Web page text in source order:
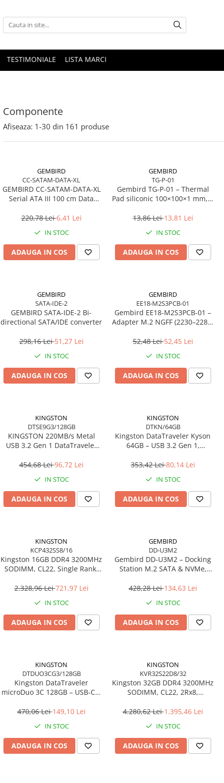
TESTIMONIALE LISTA MARCI
Componente
Afiseaza: 1-30 din 161 produse
GEMBIRD
CC-SATAM-DATA-XL
GEMBIRD CC-SATAM-DATA-XL
Serial ATA III 100 cm Data
220,78 Lei6,41 Lei
IN STOC
ADAUGA IN COS
GEMBIRD
TG-P-01
Gembird TG‑P‑01 – Thermal
Pad siliconic 100×100×1 mm, 2
13,86 Lei13,81 Lei
IN STOC
ADAUGA IN COS
GEMBIRD
SATA-IDE-2
GEMBIRD SATA-IDE-2 Bi-
directional SATA/IDE converter
298,16 Lei51,27 Lei
IN STOC
ADAUGA IN COS
GEMBIRD
EE18-M2S3PCB-01
Gembird EE18‑M2S3PCB‑01 –
Adapter M.2 NGFF (2230–2280)
52,48 Lei52,45 Lei
IN STOC
ADAUGA IN COS
KINGSTON
DTSE9G3/128GB
KINGSTON 220MB/s Metal
USB 3.2 Gen 1 DataTraveler
454,68 Lei96,72 Lei
IN STOC
ADAUGA IN COS
KINGSTON
DTKN/64GB
Kingston DataTraveler Kyson
64GB – USB 3.2 Gen 1,
353,42 Lei80,14 Lei
IN STOC
ADAUGA IN COS
KINGSTON
KCP432SS8/16
Kingston 16GB DDR4 3200MHz
SODIMM, CL22, Single Rank,
2.328,96 Lei721,97 Lei
IN STOC
ADAUGA IN COS
GEMBIRD
DD-U3M2
Gembird DD‑U3M2 – Docking
Station M.2 SATA & NVMe,
428,28 Lei134,63 Lei
IN STOC
ADAUGA IN COS
KINGSTON
DTDUO3CG3/128GB
Kingston DataTraveler
microDuo 3C 128GB – USB‑C +
Gen1, DTDUO3CG3/128GB
470,06 Lei149,10 Lei
IN STOC
ADAUGA IN COS
KINGSTON
KVR32S22D8/32
Kingston 32GB DDR4 3200MHz
SODIMM, CL22, 2Rx8,
4.280,62 Lei1.395,46 Lei
IN STOC
ADAUGA IN COS